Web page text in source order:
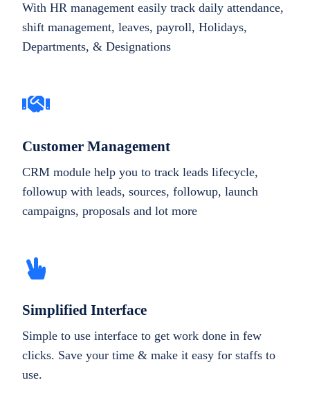
With HR management easily track daily attendance,
shift management, leaves, payroll, Holidays,
Departments, & Designations
Customer Management
CRM module help you to track leads lifecycle,
followup with leads, sources, followup, launch
campaigns, proposals and lot more
Simplified Interface
Simple to use interface to get work done in few
clicks. Save your time & make it easy for staffs to
use.